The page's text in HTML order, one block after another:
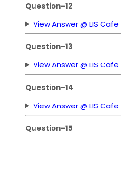
Question-12
View Answer @ LIS Cafe
Question-13
View Answer @ LIS Cafe
Question-14
View Answer @ LIS Cafe
Question-15